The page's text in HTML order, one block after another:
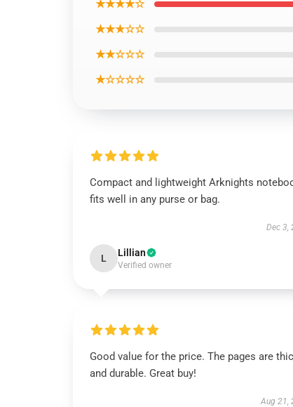
★★★★☆
★★★☆☆
★★☆☆☆
★☆☆☆☆
Compact and lightweight Arknights
fits well in any purse or bag.
Dec 3,
L Lillian
Verified owner
Good value for the price. The pages are
and durable. Great buy!
Aug 21,